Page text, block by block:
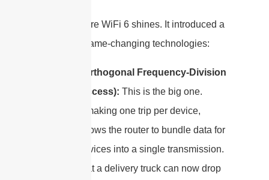
This is where WiFi 6 shines. It introduced a
couple of game-changing technologies:
(Orthogonal Frequency-Division
Multiple Access): This is the big one.
Instead of making one trip per device,
OFDMA allows the router to bundle data for
multiple devices into a single transmission.
Imagine that a delivery truck can now drop